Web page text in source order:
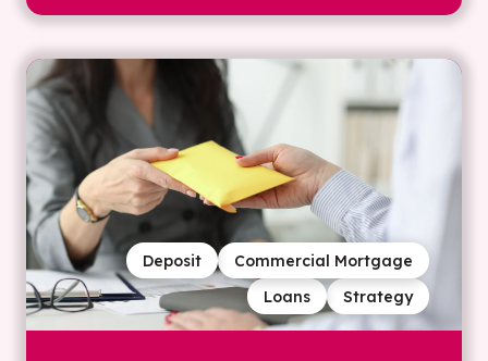
Strategy
Loans
Commercial Mortgage
Deposit